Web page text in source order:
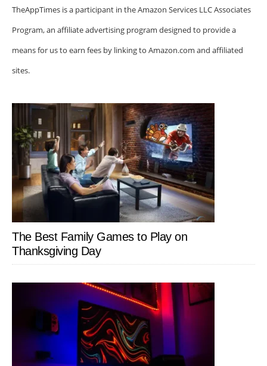
TheAppTimes is a participant in the Amazon Services LLC Associates
Program, an affiliate advertising program designed to provide a
means for us to earn fees by linking to Amazon.com and affiliated
sites.
The Best Family Games to Play on
Thanksgiving Day